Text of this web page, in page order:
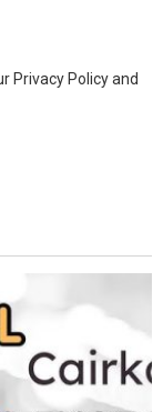
Privacy Policy and